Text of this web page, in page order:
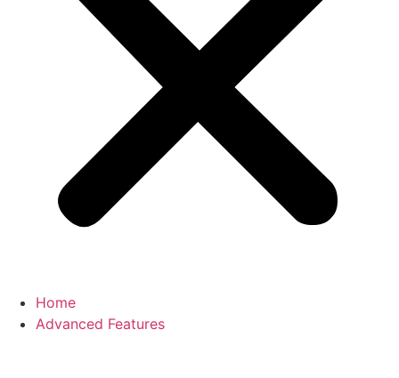
Home
Advanced Features